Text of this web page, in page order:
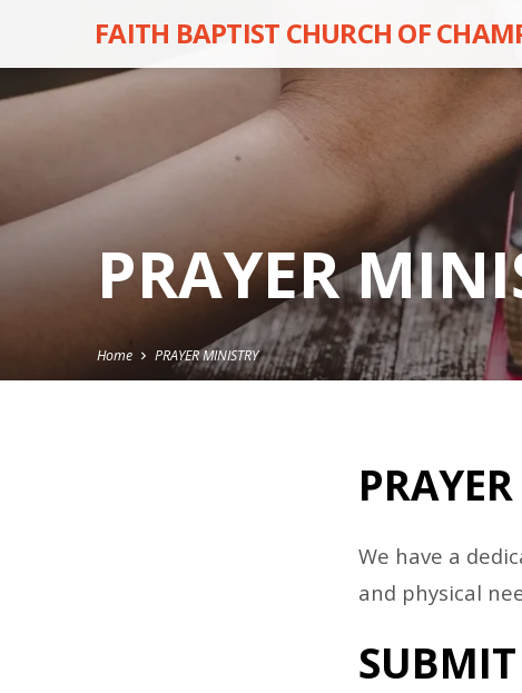
FAITH BAPTIST CHURCH OF
PRAYER
Home PRAYER MINISTRY
We have a
and physical
SUBMIT